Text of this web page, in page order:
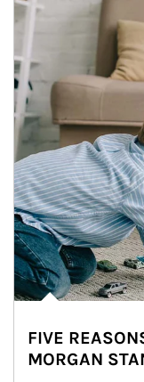
FIVE
MORGAN